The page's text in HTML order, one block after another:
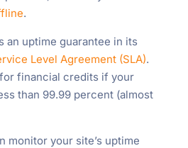
.
an uptime guarantee in its
Level Agreement (SLA).
financial credits if your
than 99.99 percent (almost
monitor your site’s uptime